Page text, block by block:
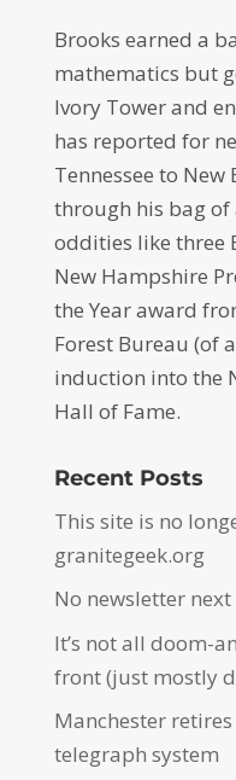
Brooks earned a
mathematics but
Ivory Tower and
has reported for
Tennessee to
through his bag of
oddities like three
New Hampshire
the Year award
Forest Bureau (of
induction into the
Hall of Fame.
Recent Posts
This site is no
granitegeek.org
No newsletter next
It’s not all doom-
front (just mostly
Manchester
telegraph system